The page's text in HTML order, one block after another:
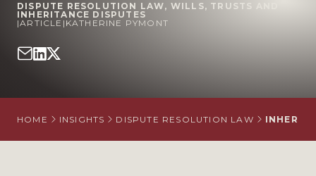
WHO WE HELP
SITUATIONS
OUR INSIGHTS
DISPUTE RESOLUTION LAW, WILLS, TRUSTS AND
INHERITANCE DISPUTES
|ARTICLE | KATHERINE PYMONT
HOME INSIGHTS DISPUTE RESOLUTION LAW